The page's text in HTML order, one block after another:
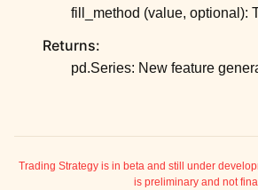
fill_method (value, optional):
Returns:
pd.Series: New feature
Trading Strategy is in beta and still under
is preliminary and not